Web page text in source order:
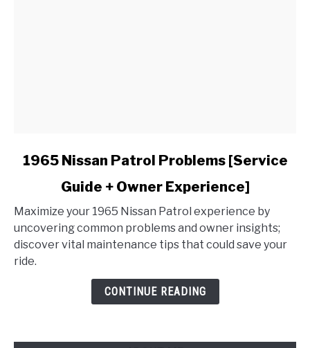
link
Nissan
Problems
[Service
1965 Nissan Patrol Problems [Service
Guide + Owner Experience]
Maximize your 1965 Nissan Patrol experience by
uncovering common problems and owner insights;
discover vital maintenance tips that could save your
ride.
CONTINUE READING